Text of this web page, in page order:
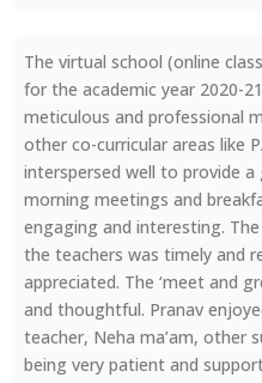
The virtual school (online
for the academic year 2020-
meticulous and professional
other co-curricular areas like
interspersed well to provide
morning meetings and
engaging and interesting.
the teachers was timely and
appreciated. The ‘meet and
and thoughtful. Pranav
teacher, Neha ma’am, other
being very patient and